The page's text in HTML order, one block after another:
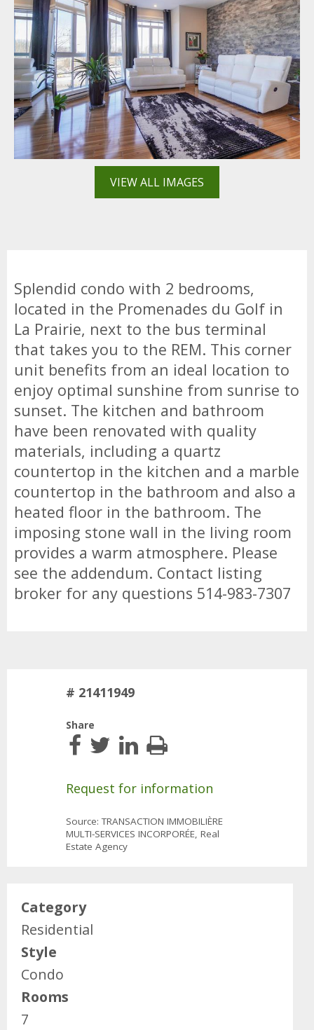
VIEW ALL IMAGES
Splendid condo with 2 bedrooms,
located in the Promenades du Golf in
La Prairie, next to the bus terminal
that takes you to the REM. This corner
unit benefits from an ideal location to
enjoy optimal sunshine from sunrise to
sunset. The kitchen and bathroom
have been renovated with quality
materials, including a quartz
countertop in the kitchen and a marble
countertop in the bathroom and also a
heated floor in the bathroom. The
imposing stone wall in the living room
provides a warm atmosphere. Please
see the addendum. Contact listing
broker for any questions 514-983-7307
# 21411949
Share
Request for information
Source: TRANSACTION IMMOBILIÈRE
MULTI-SERVICES INCORPORÉE, Real
Estate Agency
Category
Residential
Style
Condo
Rooms
7